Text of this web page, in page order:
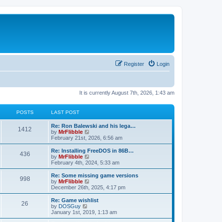
Login
Register
It is currently August 7th, 2026, 1:43 am
POSTS LAST POST
1412
t
L
a
s
t
p
o
s
Re: Ron Balewski and his lega…
by MrFlibble
i
e
w
h
l
a
t
e
t
o
s
February 21st, 2026, 6:56 am
436P
s
t
L
a
s
t
p
o
s
Re: Installing FreeDOS in 86B…
by MrFlibble
i
e
w
h
l
a
t
e
February 4th, 2024, 5:33 am
998P
t
L
a
s
t
p
o
s
Re: Some missing game versions
by MrFlibble
e
w
h
December 26th, 2025, 4:17 pm
26
L
a
s
t
Re: Game wishlist
by DOSGuy
i
e
January 1st, 2019, 1:13 am